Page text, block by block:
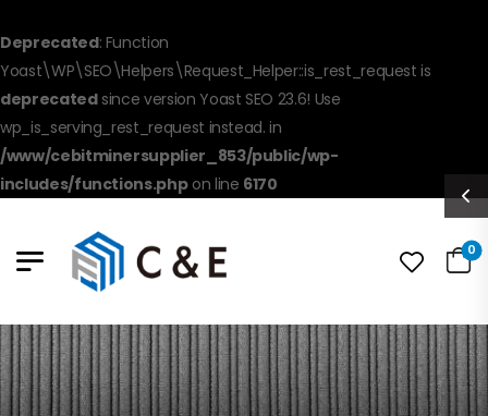
Deprecated: Function
Yoast\WP\SEO\Helpers\Request_Helper::is_rest_request is
deprecatedsince version Yoast SEO 23.6! Use
wp_is_serving_rest_request instead. in
/www/cebitminersupplier_853/public/wp-
includes/functions.phpon line 6170
0